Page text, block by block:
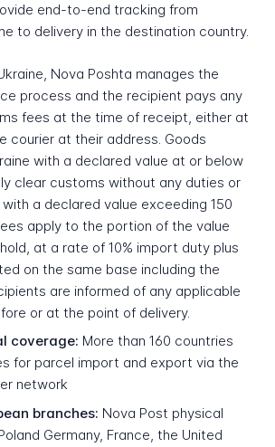
end-to-end tracking from
to delivery in the destination country.
Nova Poshta manages the
process and the recipient pays any
fees at the time of receipt, either at
courier at their address. Goods
with a declared value at or below
clear customs without any duties or
a declared value exceeding 150
apply to the portion of the value
at a rate of 10% import duty plus
on the same base including the
are informed of any applicable
or at the point of delivery.
coverage: More than 160 countries
for parcel import and export via the
network
branches: Nova Post physical
Germany, France, the United